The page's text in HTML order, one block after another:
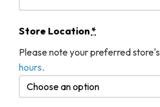
Store Location*
Please note your preferred store's
hours.